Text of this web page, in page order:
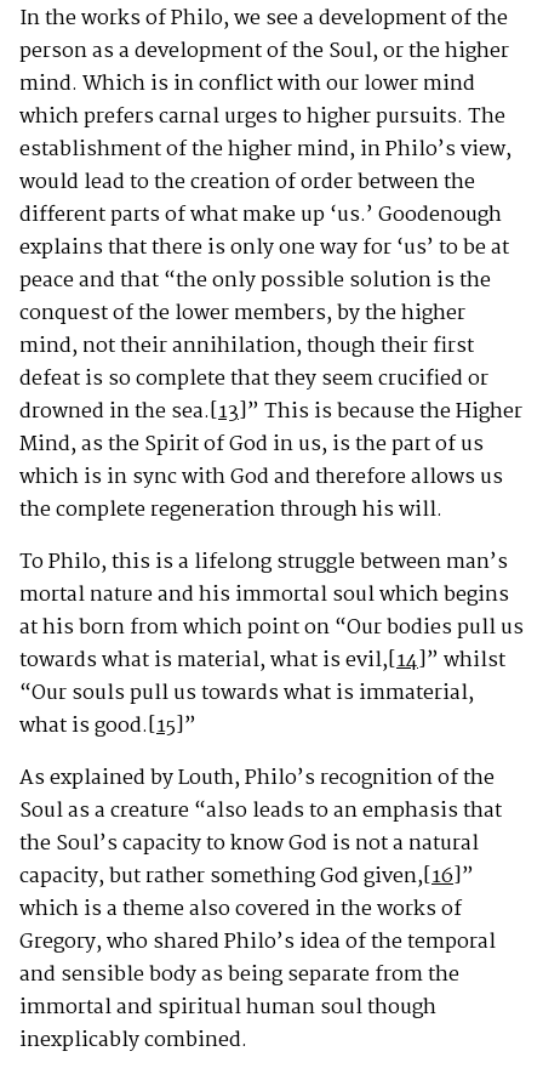
In the works of Philo, we see a development of the
person as a development of the Soul, or the higher
mind. Which is in conflict with our lower mind
which prefers carnal urges to higher pursuits. The
establishment of the higher mind, in Philo’s view,
would lead to the creation of order between the
different parts of what make up ‘us.’ Goodenough
explains that there is only one way for ‘us’ to be at
peace and that “the only possible solution is the
conquest of the lower members, by the higher
mind, not their annihilation, though their first
defeat is so complete that they seem crucified or
drowned in the sea.[13]” This is because the Higher
Mind, as the Spirit of God in us, is the part of us
which is in sync with God and therefore allows us
the complete regeneration through his will.
To Philo, this is a lifelong struggle between man’s
mortal nature and his immortal soul which begins
at his born from which point on “Our bodies pull us
towards what is material, what is evil,[14]” whilst
“Our souls pull us towards what is immaterial,
what is good.[15]”
As explained by Louth, Philo’s recognition of the
Soul as a creature “also leads to an emphasis that
the Soul’s capacity to know God is not a natural
capacity, but rather something God given,[16]”
which is a theme also covered in the works of
Gregory, who shared Philo’s idea of the temporal
and sensible body as being separate from the
immortal and spiritual human soul though
inexplicably combined.